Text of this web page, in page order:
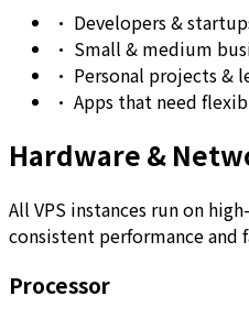
• Developers &
• Small & medium
• Personal projects &
• Apps that need
Hardware &
All VPS instances run on
consistent performance and
Processor